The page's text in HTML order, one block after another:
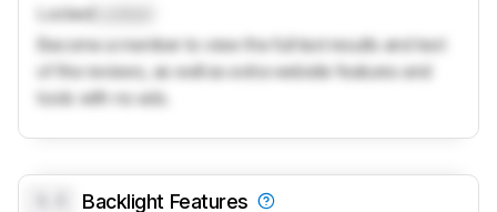
LockedLocked
Become a member to view the full test results and text
of the reviews, as well as extra website features and
tools with no ads.
Backlight Features